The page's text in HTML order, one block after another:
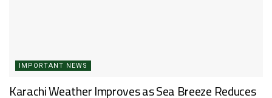
IMPORTANT NEWS
Karachi Weather Improves as Sea Breeze Reduces